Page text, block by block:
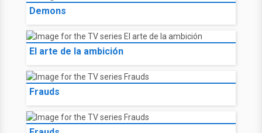
Demons
El arte de la ambición
Frauds